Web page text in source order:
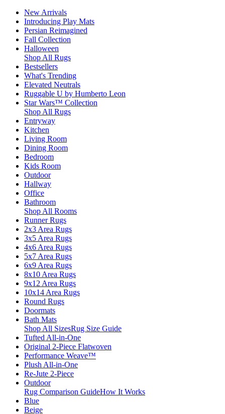
New Arrivals
Introducing Play Mats
Persian Reimagined
Fall Collection
Halloween
Shop All Rugs
Bestsellers
What's Trending
Elevated Neutrals
Ruggable U by Humberto Leon
Star Wars™ Collection
Shop All Rugs
Entryway
Kitchen
Living Room
Dining Room
Bedroom
Kids Room
Outdoor
Hallway
Office
Bathroom
Shop All Rooms
Runner Rugs
2x3 Area Rugs
3x5 Area Rugs
4x6 Area Rugs
5x7 Area Rugs
6x9 Area Rugs
8x10 Area Rugs
9x12 Area Rugs
10x14 Area Rugs
Round Rugs
Doormats
Bath Mats
Shop All SizesRug Size Guide
Tufted All-in-One
Original 2-Piece Flatwoven
Performance Weave™
Plush All-in-One
Re-Jute 2-Piece
Outdoor
Rug Comparison GuideHow It Works
Blue
Beige